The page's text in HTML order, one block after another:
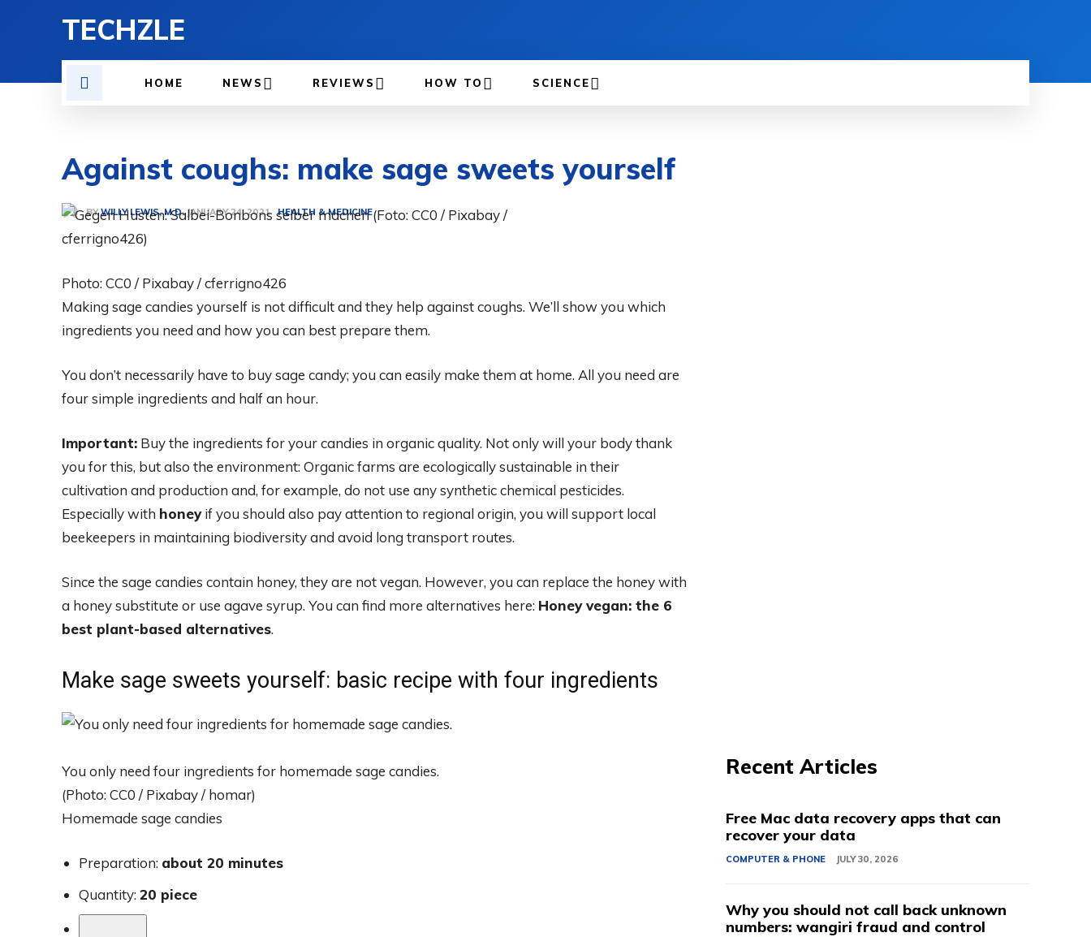
TECHZLE
HOME NEWS REVIEWS HOW TO SCIENCE
Against coughs: make sage sweets yourself
BY WILLY LEWIS, M.D. JANUARY 24, 2021 HEALTH & MEDICINE
Photo: CC0 / Pixabay / cferrigno426
Making sage candies yourself is not difficult and they help against coughs. We’ll show you which
ingredients you need and how you can best prepare them.
You don’t necessarily have to buy sage candy; you can easily make them at home. All you need are
four simple ingredients and half an hour.
Important: Buy the ingredients for your candies in organic quality. Not only will your body thank
you for this, but also the environment: Organic farms are ecologically sustainable in their
cultivation and production and, for example, do not use any synthetic chemical pesticides.
Especially with honeyif you should also pay attention to regional origin, you will support local
beekeepers in maintaining biodiversity and avoid long transport routes.
Since the sage candies contain honey, they are not vegan. However, you can replace the honey with
a honey substitute or use agave syrup. You can find more alternatives here: Honey vegan: the 6
best plant-based alternatives.
Make sage sweets yourself: basic recipe with four ingredients
You only need four ingredients for homemade sage candies.
(Photo: CC0 / Pixabay / homar)
Homemade sage candies
Preparation: about 20 minutes
Quantity:20 piece
Recent Articles
Free Mac data recovery apps that can
recover your data
COMPUTER & PHONE JULY 30, 2026
Why you should not call back unknown
numbers: wangiri fraud and control